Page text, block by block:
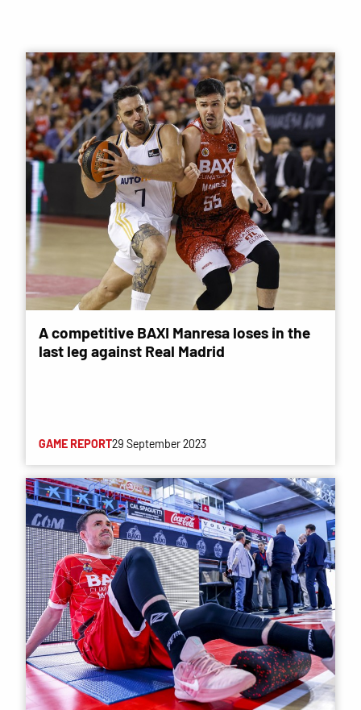
A competitive BAXI Manresa loses in the
last leg against Real Madrid
GAME REPORT29 September 2023